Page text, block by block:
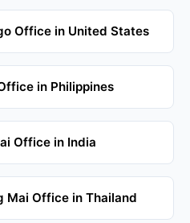
Office in United States
in Philippines
Office in India
Mai Office in Thailand